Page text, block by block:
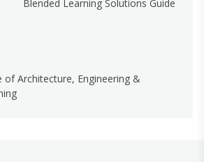
of Architecture, Engineering &
Blended Learning Solutions Guide